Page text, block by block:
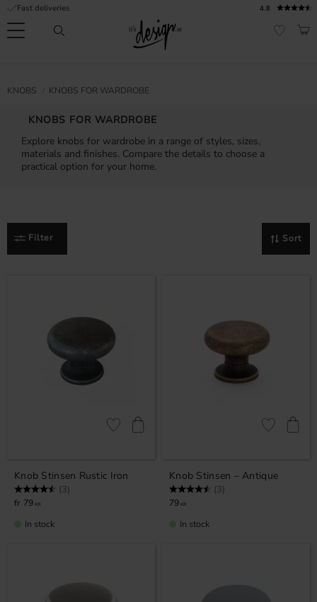
Menu
4.8
Fast deliveries
KNOBS KNOBS FOR WARDROBE
KNOBS FOR WARDROBE
Explore knobs for wardrobe in a range of styles, sizes,
materials and finishes. Compare the details to choose a
practical option for your home.
Filter Sort
Knob Stinsen Rustic Iron
Rating: (3)
79 KR
Add to favorites
In stock
Knob Stinsen – Antique
Rating: (3)
79 KR
Add to
In stock
service
FAQ
Inspiration &
Tips
Design